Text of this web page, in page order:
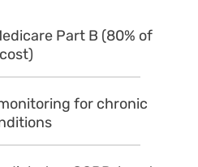
Part B (80% of
cost)
for chronic